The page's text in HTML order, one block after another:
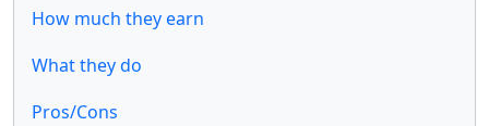
How much they earn
What they do
Pros/Cons